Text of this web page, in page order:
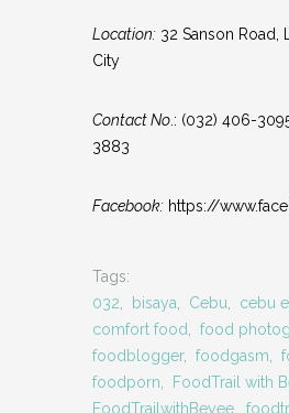
Location: 32 Sanson Road,
City
Contact No .: (032) 406-
3883
Facebook: https://
Tags:
032
bisaya Cebu cebu
comfort food
food
foodblogger, foodgasm
foodporn
FoodTrail with
FoodTrailwithBeyee